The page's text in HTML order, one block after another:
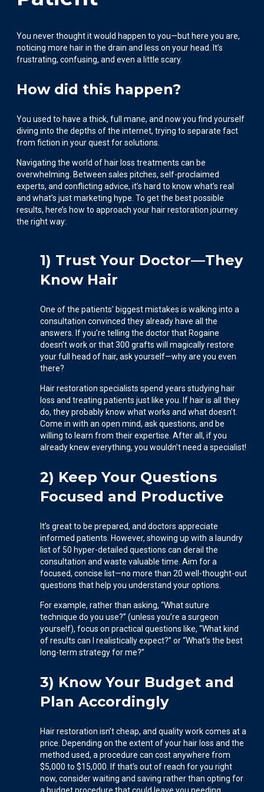
You never thought it would happen to you—but here you are,
noticing more hair in the drain and less on your head. It’s
frustrating, confusing, and even a little scary.
How did this happen?
You used to have a thick, full mane, and now you find yourself
diving into the depths of the internet, trying to separate fact
from fiction in your quest for solutions.
Navigating the world of hair loss treatments can be
overwhelming. Between sales pitches, self-proclaimed
experts, and conflicting advice, it’s hard to know what’s real
and what’s just marketing hype. To get the best possible
results, here’s how to approach your hair restoration journey
the right way:
1) Trust Your Doctor—They
Know Hair
One of the patients' biggest mistakes is walking into a
consultation convinced they already have all the
answers. If you’re telling the doctor that Rogaine
doesn’t work or that 300 grafts will magically restore
your full head of hair, ask yourself—why are you even
there?
Hair restoration specialists spend years studying hair
loss and treating patients just like you. If hair is all they
do, they probably know what works and what doesn’t.
Come in with an open mind, ask questions, and be
willing to learn from their expertise. After all, if you
already knew everything, you wouldn’t need a specialist!
2) Keep Your Questions
Focused and Productive
It’s great to be prepared, and doctors appreciate
informed patients. However, showing up with a laundry
list of 50 hyper-detailed questions can derail the
consultation and waste valuable time. Aim for a
focused, concise list—no more than 20 well-thought-out
questions that help you understand your options.
For example, rather than asking, “What suture
technique do you use?” (unless you’re a surgeon
yourself), focus on practical questions like, “What kind
of results can I realistically expect?” or “What’s the best
long-term strategy for me?”
3) Know Your Budget and
Plan Accordingly
Hair restoration isn’t cheap, and quality work comes at a
price. Depending on the extent of your hair loss and the
method used, a procedure can cost anywhere from
$5,000 to $15,000. If that’s out of reach for you right
now, consider waiting and saving rather than opting for
a budget procedure that could leave you needing